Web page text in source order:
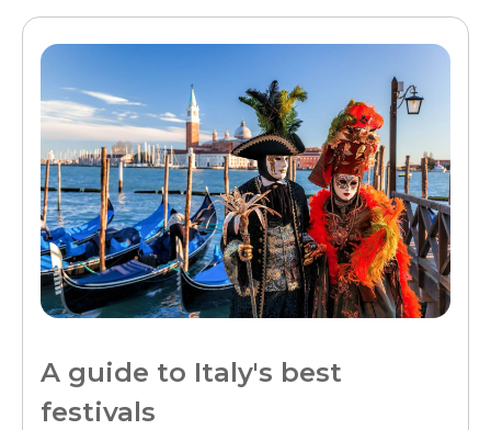
A guide to Italy's best
festivals